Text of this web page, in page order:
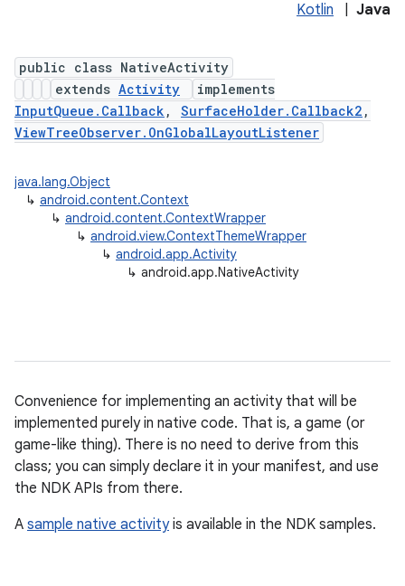
Kotlin Java
public class NativeActivity
extends Activity
implements
InputQueue.Callback , SurfaceHolder.Callback2 ,
ViewTreeObserver.OnGlobalLayoutListener
java.lang.Object
↳ android.content.Context
↳ android.content.ContextWrapper
↳ android.view.ContextThemeWrapper
↳ android.app.Activity
↳ android.app.NativeActivity
Convenience for implementing an activity that will be
implemented purely in native code. That is, a game (or
game-like thing). There is no need to derive from this
class; you can simply declare it in your manifest, and use
the NDK APIs from there.
A sample native activityis available in the NDK samples.